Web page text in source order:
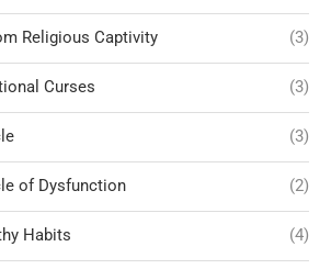
Religious Captivity (3)
Curses (3)
(3)
of Dysfunction (2)
Habits (4)